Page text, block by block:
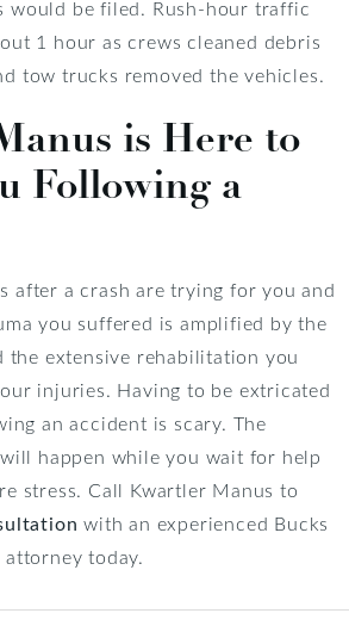
would be filed. Rush-hour traffic
1 hour as crews cleaned debris
tow trucks removed the vehicles.
is Here to
Following a
after a crash are trying for you and
you suffered is amplified by the
extensive rehabilitation you
injuries. Having to be extricated
an accident is scary. The
happen while you wait for help
stress. Call Kwartler Manus to
with an experienced Bucks
today.